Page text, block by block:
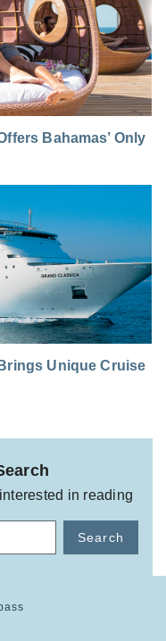
Bahamas’ Only
Unique Cruise
in reading
Search